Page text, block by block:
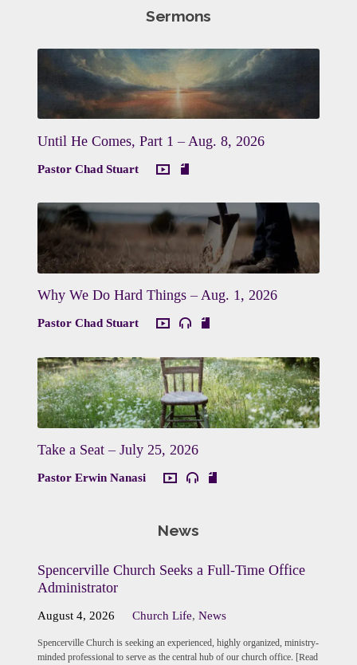
Sermons
Until He Comes, Part 1 – Aug. 8, 2026
Pastor Chad Stuart
Why We Do Hard Things – Aug. 1, 2026
Pastor Chad Stuart
Take a Seat – July 25, 2026
Pastor Erwin Nanasi
News
Spencerville Church Seeks a Full-Time Office
Administrator
August 4, 2026 Church Life,News
Spencerville Church is seeking an experienced, highly organized, ministry-
minded professional to serve as the central hub of our church office. [Read